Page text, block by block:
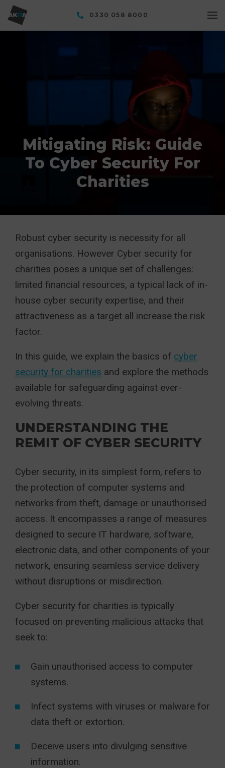
0330 058 8000
Mitigating Risk: Guide
To Cyber Security For
Charities
Robust cyber security is necessity for all
organisations. However Cyber security for
charities poses a unique set of challenges:
limited financial resources, a typical lack of in-
house cyber security expertise, and their
attractiveness as a target all increase the risk
factor.
In this guide, we explain the basics of cyber
security for charities and explore the methods
available for safeguarding against ever-
evolving threats.
UNDERSTANDING THE
REMIT OF CYBER SECURITY
Cyber security, in its simplest form, refers to
the protection of computer systems and
networks from theft, damage or unauthorised
access. It encompasses a range of measures
designed to secure IT hardware, software,
electronic data, and other components of your
network, ensuring seamless service delivery
without disruptions or misdirection.
Cyber security for charities is typically
focused on preventing malicious attacks that
seek to:
Gain unauthorised access to computer
systems.
Infect systems with viruses or malware for
data theft or extortion.
Deceive users into divulging sensitive
information.